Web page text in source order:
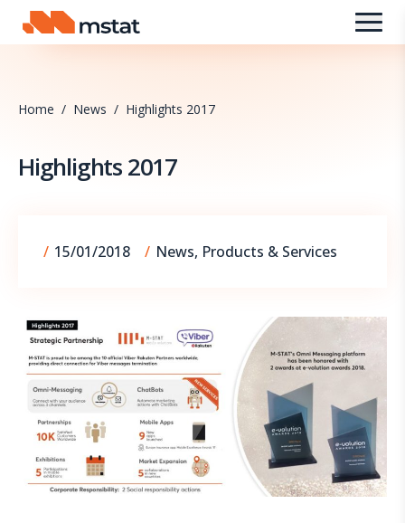
Skip to content
Home / News / Highlights 2017
Highlights 2017
/ 15/01/201809/09/2025
/ News, Products & Services